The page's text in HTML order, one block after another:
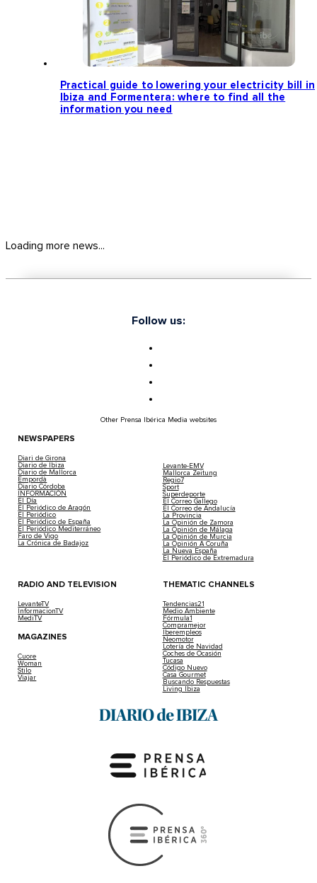
Practical guide to lowering your electricity bill in
Ibiza and Formentera: where to find all the
information you need
Loading more news...
Follow us:
Other Prensa Ibérica Media websites
NEWSPAPERS
Diari de Girona
Diario de Ibiza
Diario de Mallorca
Empordà
Diario Córdoba
INFORMACIÓN
El Día
El Periódico de Aragón
El Periódico
El Periódico de España
El Periódico Mediterráneo
Faro de Vigo
La Crónica de Badajoz
Levante-EMV
Mallorca Zeitung
Regio7
Sport
Superdeporte
El Correo Gallego
El Correo de Andalucía
La Provincia
La Opinión de Zamora
La Opinión de Málaga
La Opinión de Murcia
La Opinión A Coruña
La Nueva España
El Periódico de Extremadura
RADIO AND TELEVISION
LevanteTV
InformacionTV
MediTV
MAGAZINES
Cuore
Woman
Stilo
Viajar
THEMATIC CHANNELS
Tendencias21
Medio Ambiente
Fórmula1
Compramejor
Iberempleos
Neomotor
Lotería de Navidad
Coches de Ocasión
Tucasa
Código Nuevo
Casa Gourmet
Buscando Respuestas
Living Ibiza